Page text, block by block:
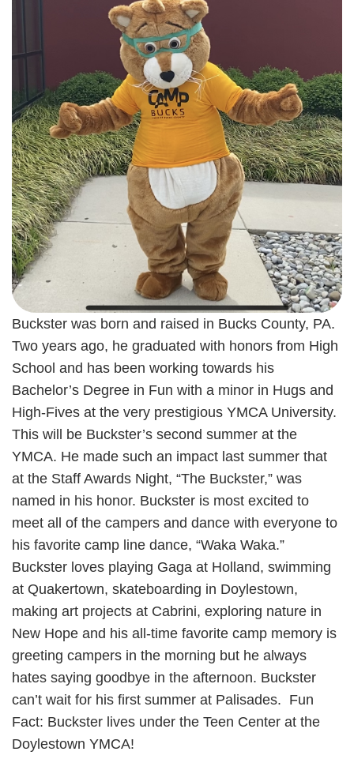
Contact Us
Buckster was born and raised in Bucks County, PA.
Two years ago, he graduated with honors from High
School and has been working towards his
Bachelor’s Degree in Fun with a minor in Hugs and
High-Fives at the very prestigious YMCA University.
This will be Buckster’s second summer at the
YMCA. He made such an impact last summer that
at the Staff Awards Night, “The Buckster,” was
named in his honor. Buckster is most excited to
meet all of the campers and dance with everyone to
his favorite camp line dance, “Waka Waka.”
Buckster loves playing Gaga at Holland, swimming
at Quakertown, skateboarding in Doylestown,
making art projects at Cabrini, exploring nature in
New Hope and his all-time favorite camp memory is
greeting campers in the morning but he always
hates saying goodbye in the afternoon. Buckster
can’t wait for his first summer at Palisades. Fun
Fact: Buckster lives under the Teen Center at the
Doylestown YMCA!